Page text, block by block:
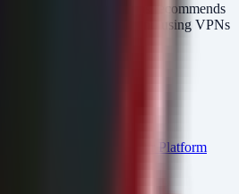
yet available, Siemens recommends
to the DIGSI protocol and using VPNs
Services
AlertMonitor Platform